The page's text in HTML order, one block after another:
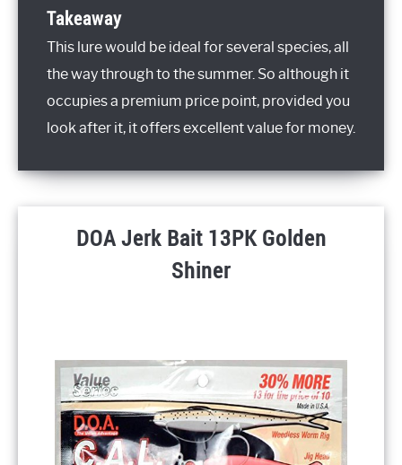
Takeaway
This lure would be ideal for several species, all
the way through to the summer. So although it
occupies a premium price point, provided you
look after it, it offers excellent value for money.
DOA Jerk Bait 13PK Golden
Shiner